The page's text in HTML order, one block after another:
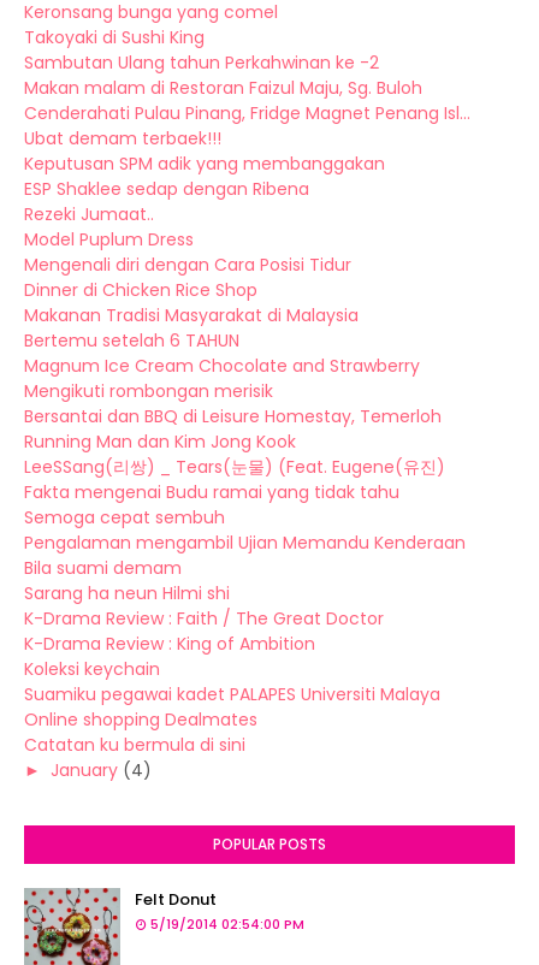
Keronsang bunga yang comel
Takoyaki di Sushi King
Sambutan Ulang tahun Perkahwinan ke -2
Makan malam di Restoran Faizul Maju, Sg. Buloh
Cenderahati Pulau Pinang, Fridge Magnet Penang Isl...
Ubat demam terbaek!!!
Keputusan SPM adik yang membanggakan
ESP Shaklee sedap dengan Ribena
Rezeki Jumaat..
Model Puplum Dress
Mengenali diri dengan Cara Posisi Tidur
Dinner di Chicken Rice Shop
Makanan Tradisi Masyarakat di Malaysia
Bertemu setelah 6 TAHUN
Magnum Ice Cream Chocolate and Strawberry
Mengikuti rombongan merisik
Bersantai dan BBQ di Leisure Homestay, Temerloh
Running Man dan Kim Jong Kook
LeeSSang(리쌍) _ Tears(눈물) (Feat. Eugene(유진)
Fakta mengenai Budu ramai yang tidak tahu
Semoga cepat sembuh
Pengalaman mengambil Ujian Memandu Kenderaan
Bila suami demam
Sarang ha neun Hilmi shi
K-Drama Review : Faith / The Great Doctor
K-Drama Review : King of Ambition
Koleksi keychain
Suamiku pegawai kadet PALAPES Universiti Malaya
Online shopping Dealmates
Catatan ku bermula di sini
► January (4)
POPULAR POSTS
Felt Donut
5/19/2014 02:54:00 PM